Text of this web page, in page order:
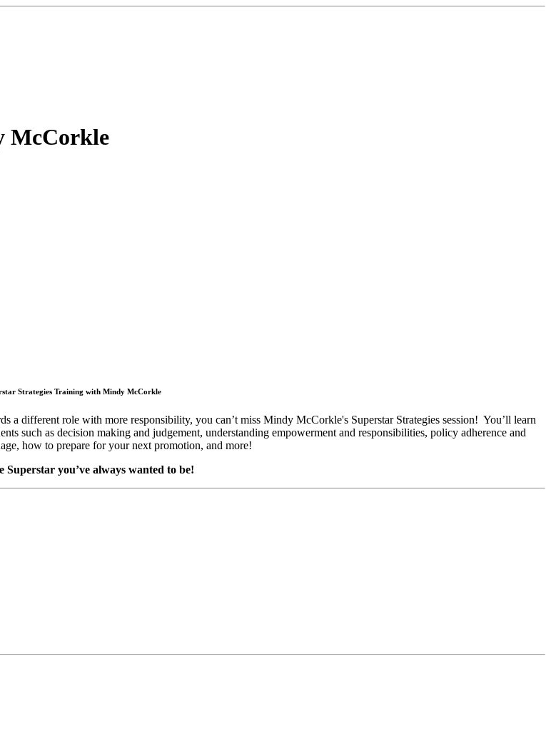
McCorkle
Strategies Training with Mindy McCorkle
different role with more responsibility, you can’t miss Mindy McCorkle's Superstar Strategies session! You’ll learn
such as decision making and judgement, understanding empowerment and responsibilities, policy adherence and
how to prepare for your next promotion, and more!
Superstar you’ve always wanted to be!